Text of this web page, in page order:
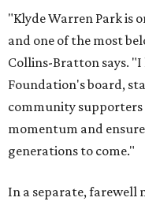
"Klyde Warren Park is
and one of the most
Collins-Bratton says.
Foundation's board,
community
momentum and
generations to come."
In a separate, farewell